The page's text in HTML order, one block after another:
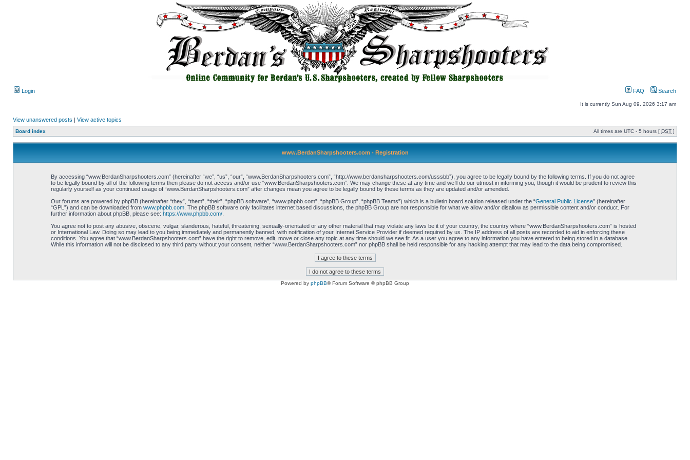
Login FAQ Search
It is currently Sun Aug 09, 2026 3:17 am
View unanswered posts | View active topics
Board index All times are UTC - 5 hours [ DST ]
www.BerdanSharpshooters.com - Registration
By accessing “www.BerdanSharpshooters.com” (hereinafter “we”, “us”, “our”, “www.BerdanSharpshooters.com”, “http://www.berdansharpshooters.com/usssbb”), you agree to be legally bound by the following terms. If you do not agree
to be legally bound by all of the following terms then please do not access and/or use “www.BerdanSharpshooters.com”. We may change these at any time and we’ll do our utmost in informing you, though it would be prudent to review this
regularly yourself as your continued usage of “www.BerdanSharpshooters.com” after changes mean you agree to be legally bound by these terms as they are updated and/or amended.
Our forums are powered by phpBB (hereinafter “they”, “them”, “their”, “phpBB software”, “www.phpbb.com”, “phpBB Group”, “phpBB Teams”) which is a bulletin board solution released under the “General Public License” (hereinafter
“GPL”) and can be downloaded from www.phpbb.com. The phpBB software only facilitates internet based discussions, the phpBB Group are not responsible for what we allow and/or disallow as permissible content and/or conduct. For
further information about phpBB, please see: https://www.phpbb.com/.
You agree not to post any abusive, obscene, vulgar, slanderous, hateful, threatening, sexually-orientated or any other material that may violate any laws be it of your country, the country where “www.BerdanSharpshooters.com” is hosted
or International Law. Doing so may lead to you being immediately and permanently banned, with notification of your Internet Service Provider if deemed required by us. The IP address of all posts are recorded to aid in enforcing these
conditions. You agree that “www.BerdanSharpshooters.com” have the right to remove, edit, move or close any topic at any time should we see fit. As a user you agree to any information you have entered to being stored in a database.
While this information will not be disclosed to any third party without your consent, neither “www.BerdanSharpshooters.com” nor phpBB shall be held responsible for any hacking attempt that may lead to the data being compromised.
Powered by phpBB® Forum Software © phpBB Group